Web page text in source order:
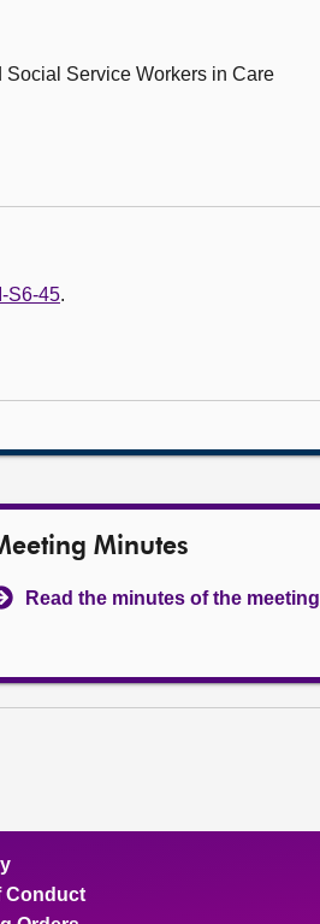
Service Workers in Care
S6-45.
Minutes
Read the minutes of the meeting
Conduct